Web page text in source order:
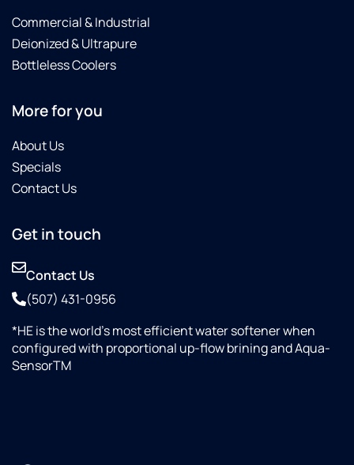
Commercial & Industrial
Deionized & Ultrapure
Bottleless Coolers
More for you
About Us
Specials
Contact Us
Get in touch
Contact Us
(507) 431-0956
*HE is the world’s most efficient water softener when
configured with proportional up-flow brining and Aqua-
SensorTM